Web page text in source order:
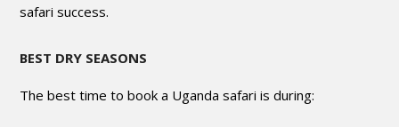
safari success.
BEST DRY SEASONS
The best time to book a Uganda safari is during: